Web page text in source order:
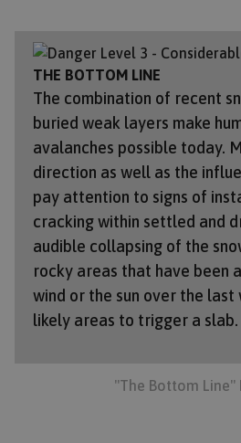
THE BOTTOM LINE
The combination of recent
buried weak layers make
avalanches possible today.
direction as well as the
pay attention to signs of
cracking within settled and
audible collapsing of the
rocky areas that have been
wind or the sun over the last
likely areas to trigger a slab.
"The Bottom Line"